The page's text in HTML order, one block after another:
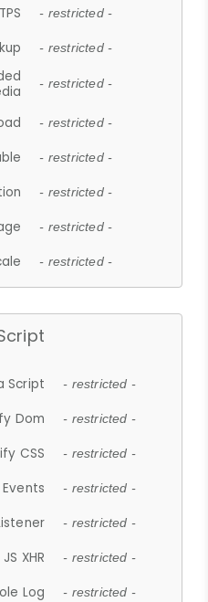
- restricted -
- restricted -
- restricted -
- restricted -
- restricted -
- restricted -
- restricted -
- restricted -
Script - restricted -
Dom - restricted -
CSS - restricted -
- restricted -
- restricted -
JS XHR - restricted -
Log - restricted -